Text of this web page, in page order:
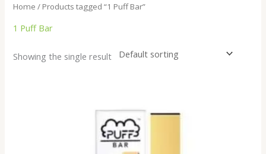
Home / Products tagged “1 Puff Bar”
1 Puff Bar
Showing the single result